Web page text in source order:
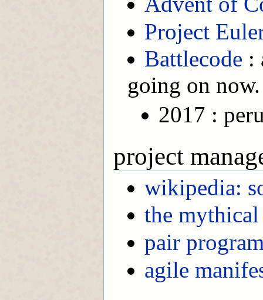
Project
Battlecode :
going on now.
2017 :
project
wikipedia:
the
pair
agile